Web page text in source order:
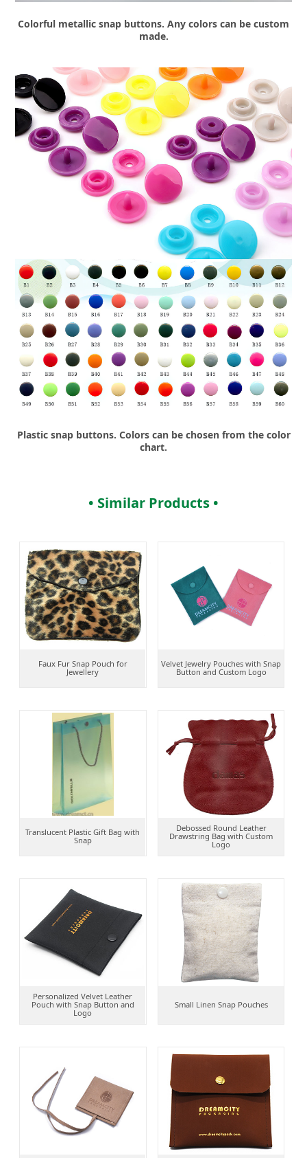
Colorful metallic snap buttons. Any colors can be custom
made.
Plastic snap buttons. Colors can be chosen from the color
chart.
• Similar Products •
Faux Fur Snap Pouch for
Jewellery
Velvet Jewelry Pouches with Snap
Button and Custom Logo
Translucent Plastic Gift Bag with
Snap
Debossed Round Leather
Drawstring Bag with Custom
Logo
Personalized Velvet Leather
Pouch with Snap Button and
Logo
Small Linen Snap Pouches